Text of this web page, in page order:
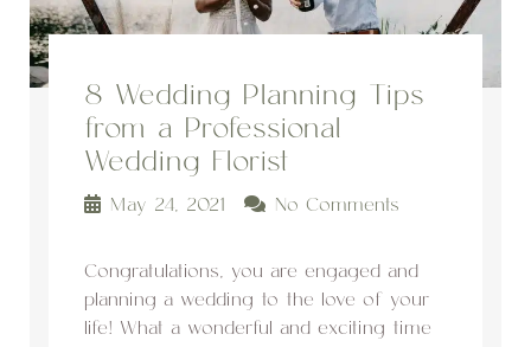
8 Wedding Planning Tips
from a Professional
Wedding Florist
May 24, 2021 No Comments
Congratulations, you are engaged and
planning a wedding to the love of your
life! What a wonderful and exciting time